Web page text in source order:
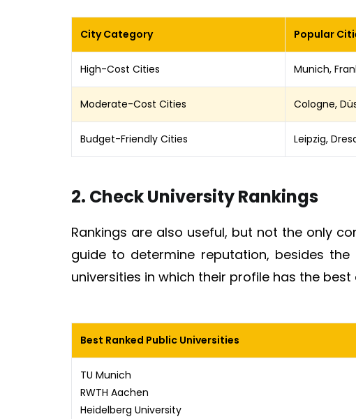
City Category Popular
High-Cost Cities Munich,
Moderate-Cost Cities Cologne,
Budget-Friendly Cities Leipzig,
2. Check University Rankings
Rankings are also useful, but not the only
guide to determine reputation, besides
universities in which their profile has the
Best Ranked Public Universities
TU Munich
RWTH Aachen
Heidelberg University